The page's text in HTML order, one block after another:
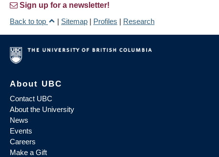
Sign up for a newsletter!
Back to top
| Sitemap | Profiles | Research
About UBC
Contact UBC
About the University
News
Events
Careers
Make a Gift